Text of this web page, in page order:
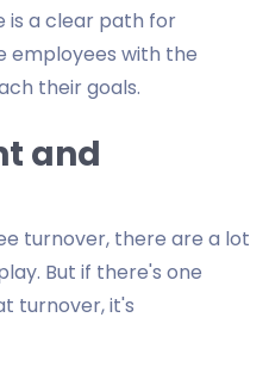
is a clear path for
employees with the
their goals.
and
turnover, there are a lot
But if there's one
turnover, it's